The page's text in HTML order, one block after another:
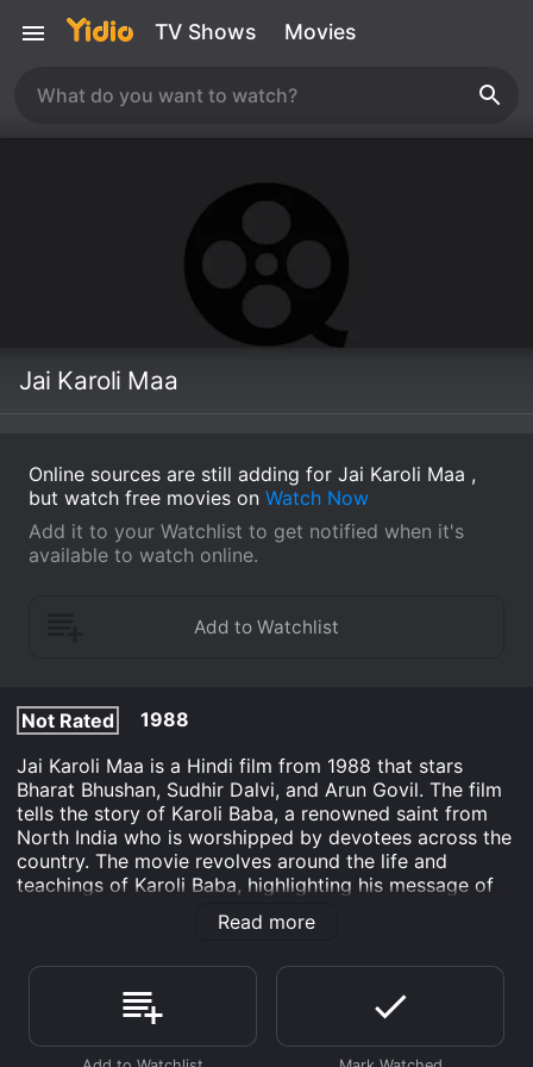
TV Shows Movies
Jai Karoli Maa
Online sources are still adding for Jai Karoli Maa ,
but watch free movies on Watch Now
Add it to your Watchlist to get notified when it's
available to watch online.
Not Rated
1988
Jai Karoli Maa is a Hindi film from 1988 that stars
Bharat Bhushan, Sudhir Dalvi, and Arun Govil. The film
tells the story of Karoli Baba, a renowned saint from
North India who is worshipped by devotees across the
country. The movie revolves around the life and
teachings of Karoli Baba, highlighting his message of
universal love, compassion, and service.
his childhood, where he displays extraordinary spiritual
qualities. He has a deep connection with nature and
exhibits love and kindness towards all living beings. As
he grows up, his fame as a visionary saint spreads far
Read more